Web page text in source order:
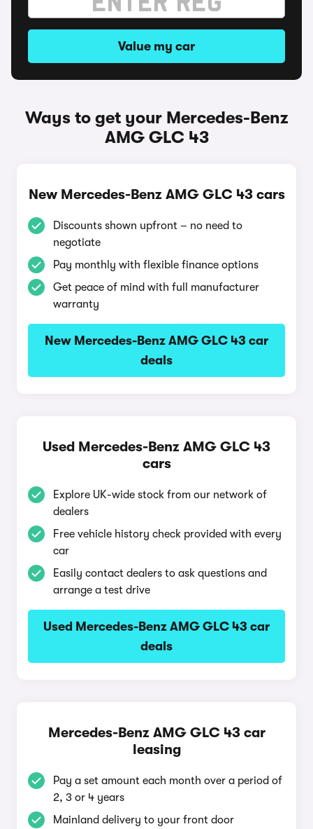
Value my car
Ways to get your Mercedes-Benz
AMG GLC 43
New Mercedes-Benz AMG GLC 43 cars
Discounts shown upfront – no need to
negotiate
Pay monthly with flexible finance options
Get peace of mind with full manufacturer
warranty
New Mercedes-Benz AMG GLC 43 car
deals
Used Mercedes-Benz AMG GLC 43
cars
Explore UK-wide stock from our network of
dealers
Free vehicle history check provided with every
car
Easily contact dealers to ask questions and
arrange a test drive
Used Mercedes-Benz AMG GLC 43 car
deals
Mercedes-Benz AMG GLC 43 car
leasing
Pay a set amount each month over a period of
2, 3 or 4 years
Mainland delivery to your front door